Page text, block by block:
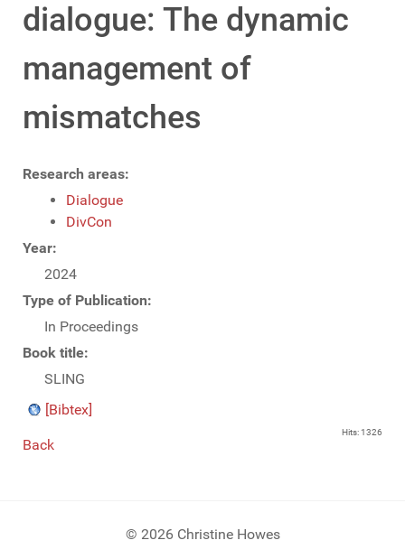
dialogue: The dynamic
management of
mismatches
Research areas:
Dialogue
DivCon
Year:
2024
Type of Publication:
In Proceedings
Book title:
SLING
[Bibtex]
Hits: 1326
Back
© 2026 Christine Howes